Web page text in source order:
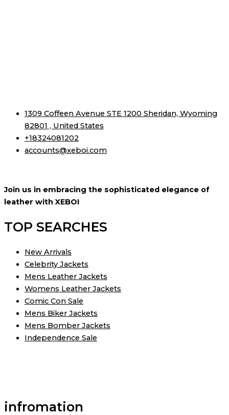
1309 Coffeen Avenue STE 1200 Sheridan, Wyoming
82801 , United States
+18324081202
accounts@xeboi.com
Join us in embracing the sophisticated elegance of
leather with XEBOI
TOP SEARCHES
New Arrivals
Celebrity Jackets
Mens Leather Jackets
Womens Leather Jackets
Comic Con Sale
Mens Biker Jackets
Mens Bomber Jackets
Independence Sale
infromation